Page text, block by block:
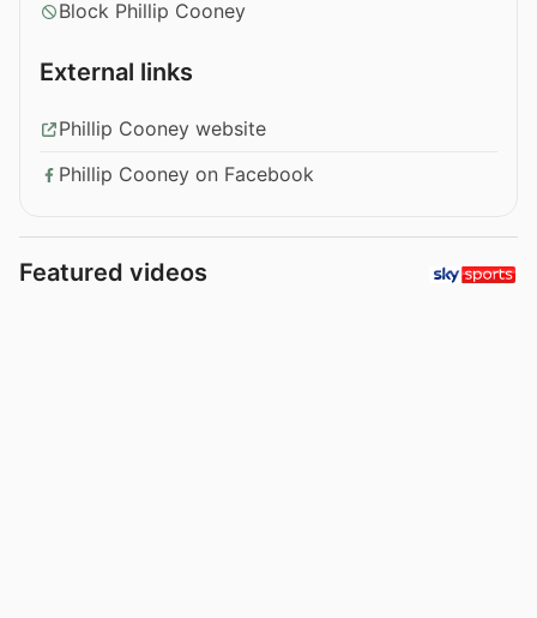
Block Phillip Cooney
External links
Phillip Cooney website
Phillip Cooney on Facebook
Featured videos